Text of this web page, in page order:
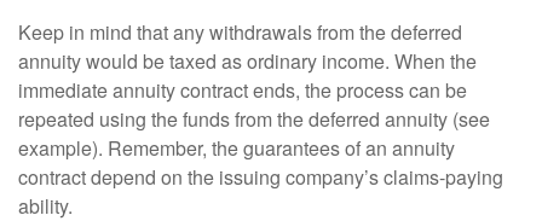
Keep in mind that any withdrawals from the deferred
annuity would be taxed as ordinary income. When the
immediate annuity contract ends, the process can be
repeated using the funds from the deferred annuity (see
example). Remember, the guarantees of an annuity
contract depend on the issuing company’s claims-paying
ability.